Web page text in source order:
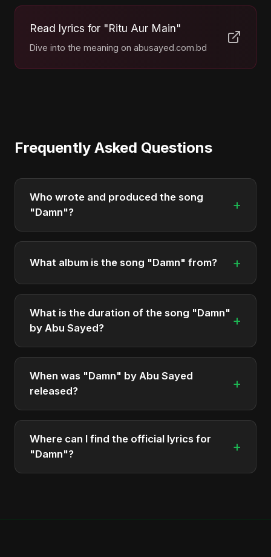
Read lyrics for "Ritu Aur Main"
Dive into the meaning on abusayed.com.bd
Frequently Asked Questions
Who wrote and produced the song
"Damn"?
+
"Damn" was written, composed, and produced by
style.
What album is the song "Damn" from? +
"Damn" is featured on the album "Damn", which
was released in 2025.
What is the duration of the song "Damn"
by Abu Sayed?
+
The song "Damn" has a duration of approximately
3:13.
When was "Damn" by Abu Sayed
released?
+
The track was officially released as part of the
album "Damn" on June 29, 2025.
Where can I find the official lyrics for
"Damn"?
+